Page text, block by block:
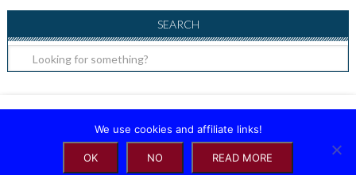
SEARCH
Copyright ©2026, Raising Little Superheroes. All Rights Reserved.
Contact Privacy Policy Disclosure|Terms of Use
We use cookies and affiliate links!
OK NO READ MORE